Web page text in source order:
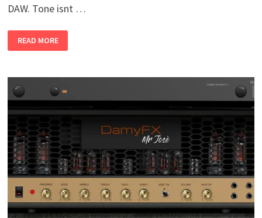
DAW. Tone isnt …
RITUAL
AMP
LOADER
MAC
READ MORE